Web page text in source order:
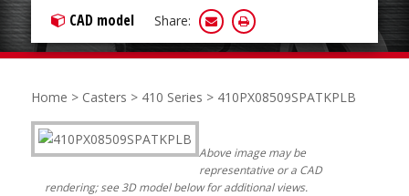
CAD model Share:
Home > Casters > 410 Series > 410PX08509SPATKPLB
Above image may be
representative or a CAD
rendering; see 3D model below for additional views.